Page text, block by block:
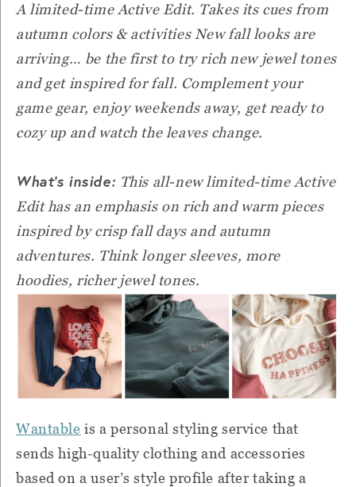
A limited-time Active Edit. Takes its cues from
autumn colors & activities New fall looks are
arriving… be the first to try rich new jewel tones
and get inspired for fall. Complement your
game gear, enjoy weekends away, get ready to
cozy up and watch the leaves change.
What’s inside: This all-new limited-time Active
Edit has an emphasis on rich and warm pieces
inspired by crisp fall days and autumn
adventures. Think longer sleeves, more
hoodies, richer jewel tones.
Wantable is a personal styling service that
sends high-quality clothing and accessories
based on a user’s style profile after taking a